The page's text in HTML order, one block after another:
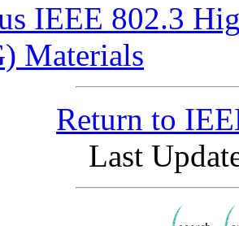
IEEE 802.3
Materials
Return to
Last